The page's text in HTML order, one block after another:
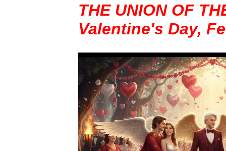
THE UNION OF
Valentine's Day,